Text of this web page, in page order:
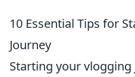
10 Essential Tips for
Journey
Starting your